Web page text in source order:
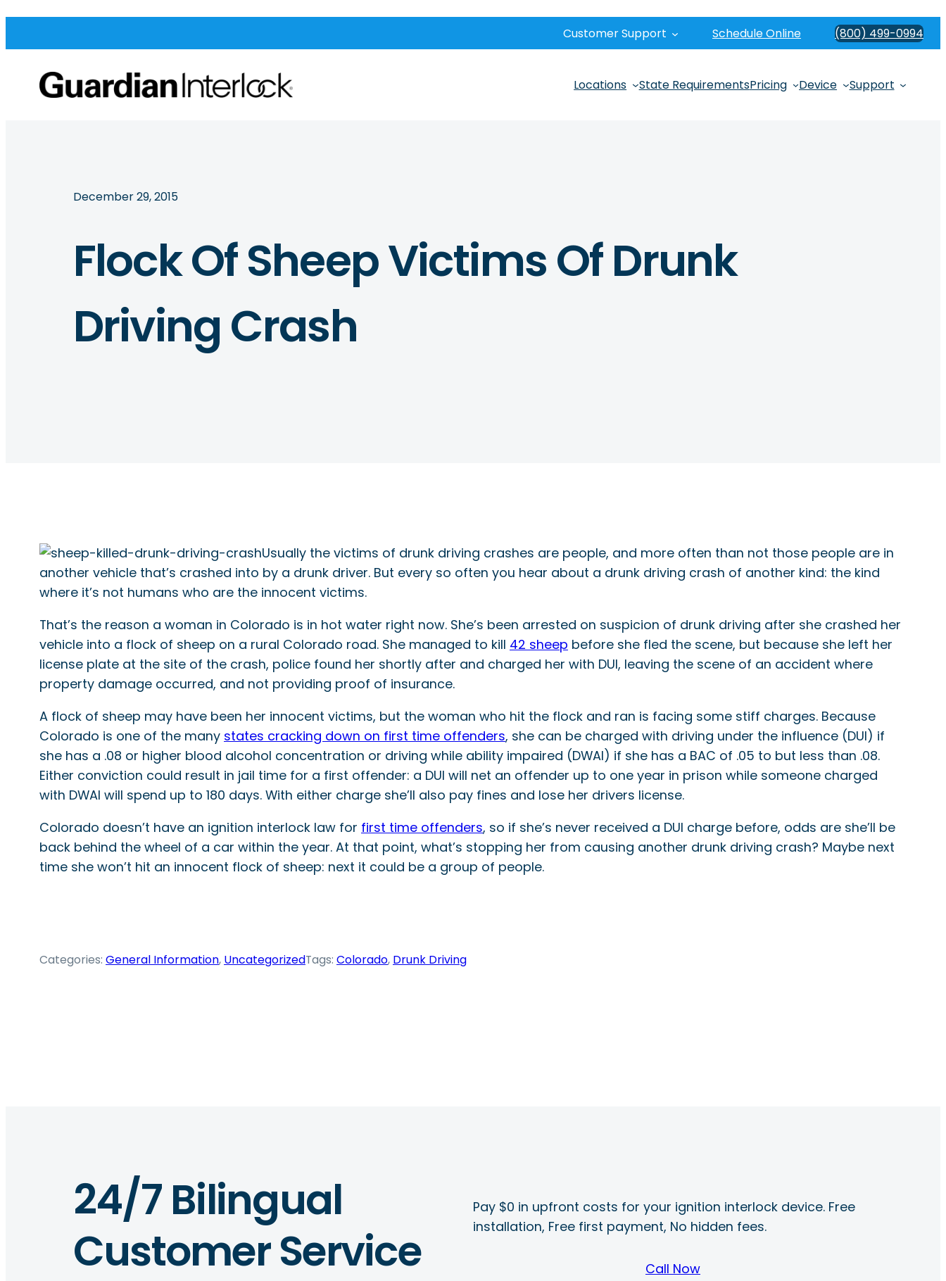
Customer Support Schedule Online (800) 499-0994
Locations State RequirementsPricing Device Support
December 29, 2015
Flock Of Sheep Victims Of Drunk
Driving Crash
Usually the victims of drunk driving crashes are people, and more often than not those people are in
another vehicle that’s crashed into by a drunk driver. But every so often you hear about a drunk driving crash of another kind: the kind
where it’s not humans who are the innocent victims.
That’s the reason a woman in Colorado is in hot water right now. She’s been arrested on suspicion of drunk driving after she crashed her
vehicle into a flock of sheep on a rural Colorado road. She managed to kill 42 sheep before she fled the scene, but because she left her
license plate at the site of the crash, police found her shortly after and charged her with DUI, leaving the scene of an accident where
property damage occurred, and not providing proof of insurance.
A flock of sheep may have been her innocent victims, but the woman who hit the flock and ran is facing some stiff charges. Because
Colorado is one of the many states cracking down on first time offenders, she can be charged with driving under the influence (DUI) if
she has a .08 or higher blood alcohol concentration or driving while ability impaired (DWAI) if she has a BAC of .05 to but less than .08.
Either conviction could result in jail time for a first offender: a DUI will net an offender up to one year in prison while someone charged
with DWAI will spend up to 180 days. With either charge she’ll also pay fines and lose her drivers license.
Colorado doesn’t have an ignition interlock law for first time offenders, so if she’s never received a DUI charge before, odds are she’ll be
back behind the wheel of a car within the year. At that point, what’s stopping her from causing another drunk driving crash? Maybe next
time she won’t hit an innocent flock of sheep: next it could be a group of people.
Categories: General Information, UncategorizedTags: Colorado, Drunk Driving
24/7 Bilingual
Customer Service
Pay $0 in upfront costs for your ignition interlock device. Free
installation, Free first payment, No hidden fees.
Call Now